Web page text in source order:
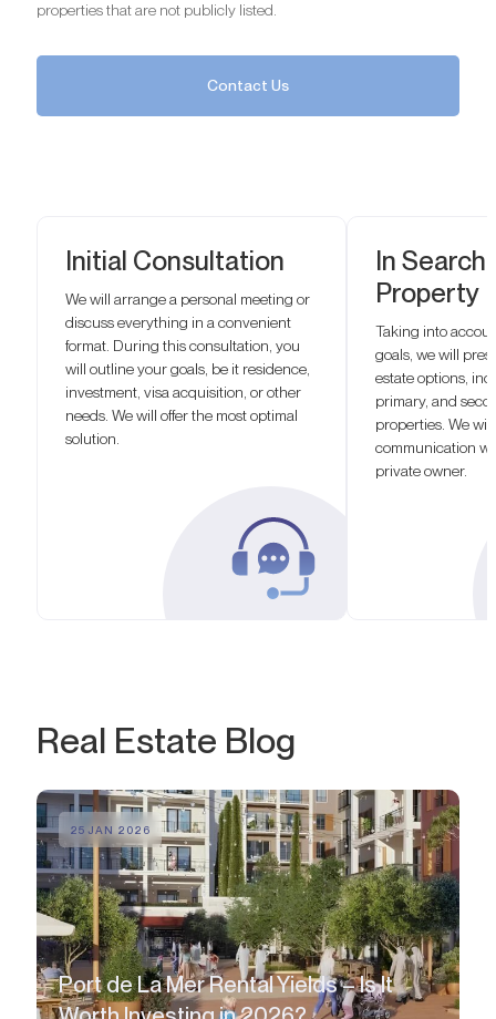
properties that are not publicly listed.
Contact Us
Initial Consultation
We will arrange a personal meeting or
discuss everything in a convenient
format. During this consultation, you
will outline your goals, be it residence,
investment, visa acquisition, or other
needs. We will offer the most optimal
solution.
In
Property
Taking into
goals, we will
estate options,
primary, and
properties. We
communication
private owner.
Real Estate Blog
25 JAN 2026
Port de La Mer Rental Yields – Is It